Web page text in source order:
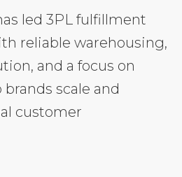
led 3PL fulfillment
reliable warehousing,
and a focus on
brands scale and
customer